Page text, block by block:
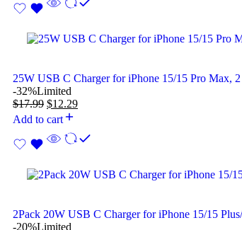
25W USB C Charger for iPhone 15/15 Pro Max,
-32%Limited
$17.99 $12.29
Add to cart
2Pack 20W USB C Charger for iPhone 15/15
-20%Limited